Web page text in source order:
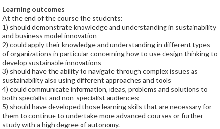
Learning outcomes
At the end of the course the students:
1) should demonstrate knowledge and understanding in sustainability
and business model innovation
2) could apply their knowledge and understanding in different types
of organizations in particular concerning how to use design thinking to
develop sustainable innovations
3) should have the ability to navigate through complex issues as
sustainability also using different approaches and tools
4) could communicate information, ideas, problems and solutions to
both specialist and non-specialist audiences;
5) should have developed those learning skills that are necessary for
them to continue to undertake more advanced courses or further
study with a high degree of autonomy.